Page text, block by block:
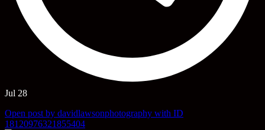
Jul 28
Open post by davidlawsonphotography with ID
18120976321855404